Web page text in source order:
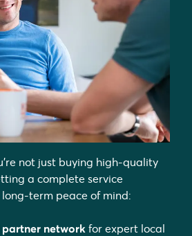
not just buying high-quality
a complete service
term peace of mind:
network for expert local